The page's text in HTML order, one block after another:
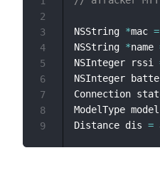
NSString *mac =
NSString *name
NSInteger rssi
NSInteger
Connection
ModelType model
Distance dis =
2
3
4
5
6
7
8
9